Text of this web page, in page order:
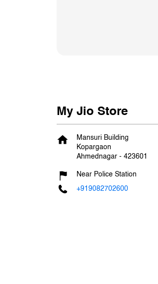
My Jio Store
Mansuri Building
Kopargaon
Ahmednagar - 423601
Near Police Station
+919082702600